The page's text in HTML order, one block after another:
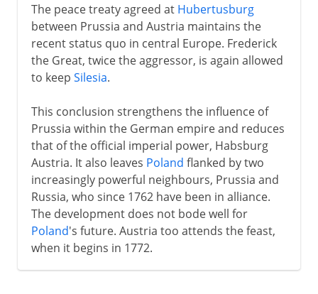
The peace treaty agreed at Hubertusburg
between Prussia and Austria maintains the
recent status quo in central Europe. Frederick
the Great, twice the aggressor, is again allowed
to keep Silesia.
This conclusion strengthens the influence of
Prussia within the German empire and reduces
that of the official imperial power, Habsburg
Austria. It also leaves Poland flanked by two
increasingly powerful neighbours, Prussia and
Russia, who since 1762 have been in alliance.
The development does not bode well for
Poland's future. Austria too attends the feast,
when it begins in 1772.